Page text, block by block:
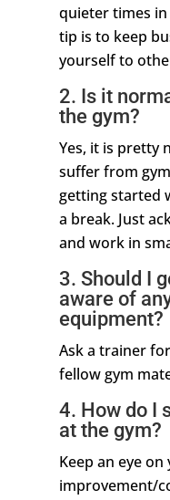
quieter times
tip is to keep
yourself to
2. Is it
the gym?
Yes, it is pretty
suffer from
getting started
a break. Just
and work in
3. Should I
aware of
equipment?
Ask a trainer
fellow gym
4. How do I
at the gym?
Keep an eye on
improvement/